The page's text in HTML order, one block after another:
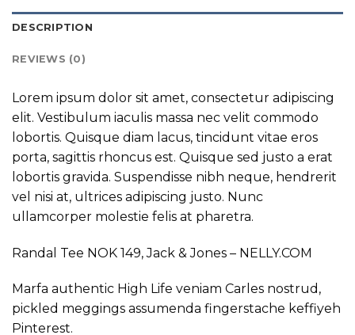
DESCRIPTION
REVIEWS (0)
Lorem ipsum dolor sit amet, consectetur adipiscing
elit. Vestibulum iaculis massa nec velit commodo
lobortis. Quisque diam lacus, tincidunt vitae eros
porta, sagittis rhoncus est. Quisque sed justo a erat
lobortis gravida. Suspendisse nibh neque, hendrerit
vel nisi at, ultrices adipiscing justo. Nunc
ullamcorper molestie felis at pharetra.
Randal Tee NOK 149, Jack & Jones – NELLY.COM
Marfa authentic High Life veniam Carles nostrud,
pickled meggings assumenda fingerstache keffiyeh
Pinterest.